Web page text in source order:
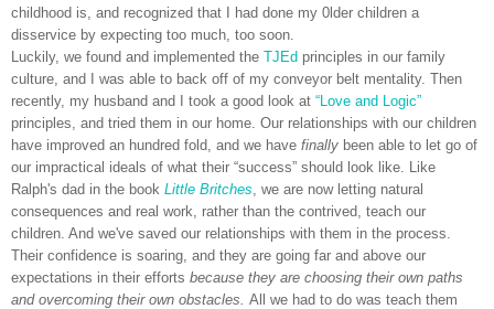
childhood is, and recognized that I had done my 0lder children a
disservice by expecting too much, too soon.
Luckily, we found and implemented the TJEd principles in our family
culture, and I was able to back off of my conveyor belt mentality. Then
recently, my husband and I took a good look at “Love and Logic”
principles, and tried them in our home. Our relationships with our children
have improved an hundred fold, and we have finally been able to let go of
our impractical ideals of what their “success” should look like. Like
Ralph's dad in the book Little Britches , we are now letting natural
consequences and real work, rather than the contrived, teach our
children. And we've saved our relationships with them in the process.
Their confidence is soaring, and they are going far and above our
expectations in their efforts because they are choosing their own paths
and overcoming their own obstacles. All we had to do was teach them